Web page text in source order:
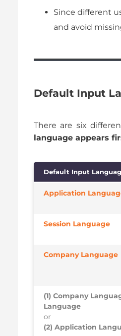
Since different
and avoid
Default Input
There are six
language appears
Default Input
Application
Session Language
Company Language
(1) Company
Language
or
(2) Application